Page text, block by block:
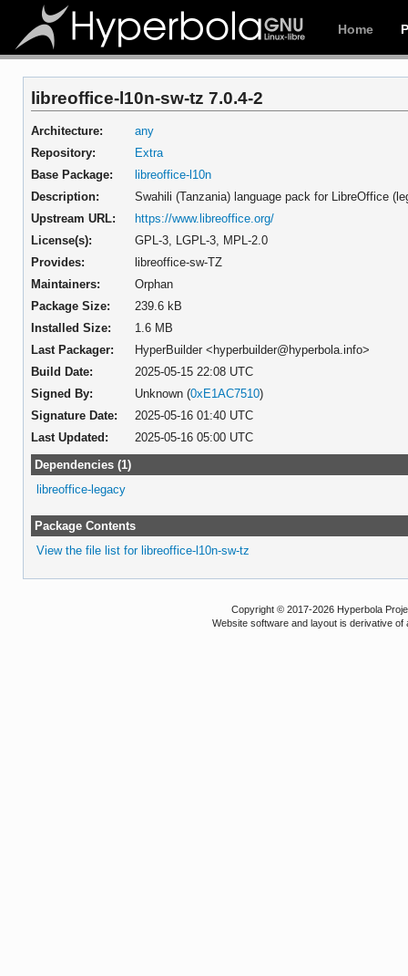
Home
libreoffice-l10n-sw-tz 7.0.4-2
Architecture:
any
Repository:
Extra
Base Package:
libreoffice-l10n
Description:
Swahili (Tanzania) language pack for LibreOffice
Upstream URL:
https://www.libreoffice.org/
License(s):
GPL-3, LGPL-3, MPL-2.0
Provides:
libreoffice-sw-TZ
Maintainers:
Orphan
Package Size:
239.6 kB
Installed Size:
1.6 MB
Last Packager:
HyperBuilder <hyperbuilder@hyperbola.info>
Build Date:
2025-05-15 22:08 UTC
Signed By:
Unknown (0xE1AC7510)
Signature Date:
2025-05-16 01:40 UTC
Last Updated:
2025-05-16 05:00 UTC
Dependencies (1)
libreoffice-legacy
Package Contents
View the file list for libreoffice-l10n-sw-tz
Copyright © 2017-2026 Hyperbola
Website software and layout is derivative